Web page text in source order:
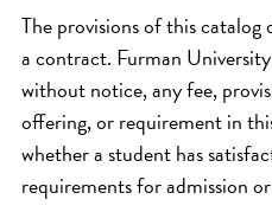
The provisions of this
a contract. Furman
without notice, any fee,
offering, or requirement in
whether a student has
requirements for admission